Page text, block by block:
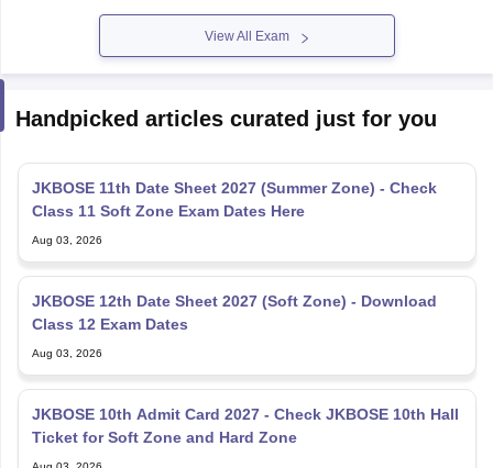
View All Exam
Handpicked articles curated just for you
JKBOSE 11th Date Sheet 2027 (Summer Zone) - Check
Class 11 Soft Zone Exam Dates Here
Aug 03, 2026
JKBOSE 12th Date Sheet 2027 (Soft Zone) - Download
Class 12 Exam Dates
Aug 03, 2026
JKBOSE 10th Admit Card 2027 - Check JKBOSE 10th Hall
Ticket for Soft Zone and Hard Zone